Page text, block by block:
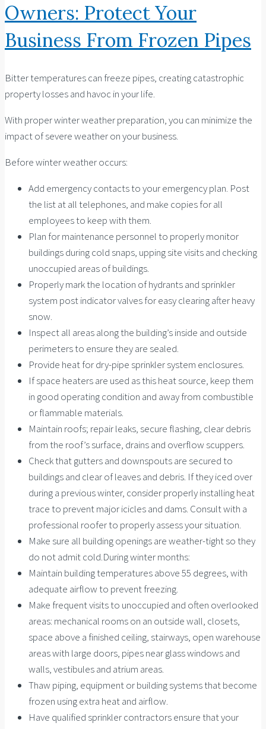
Owners: Protect Your
Business From Frozen Pipes
Bitter temperatures can freeze pipes, creating catastrophic
property losses and havoc in your life.
With proper winter weather preparation, you can minimize the
impact of severe weather on your business.
Before winter weather occurs:
Add emergency contacts to your emergency plan. Post
the list at all telephones, and make copies for all
employees to keep with them.
Plan for maintenance personnel to properly monitor
buildings during cold snaps, upping site visits and checking
unoccupied areas of buildings.
Properly mark the location of hydrants and sprinkler
system post indicator valves for easy clearing after heavy
snow.
Inspect all areas along the building’s inside and outside
perimeters to ensure they are sealed.
Provide heat for dry-pipe sprinkler system enclosures.
If space heaters are used as this heat source, keep them
in good operating condition and away from combustible
or flammable materials.
Maintain roofs; repair leaks, secure flashing, clear debris
from the roof’s surface, drains and overflow scuppers.
Check that gutters and downspouts are secured to
buildings and clear of leaves and debris. If they iced over
during a previous winter, consider properly installing heat
trace to prevent major icicles and dams. Consult with a
professional roofer to properly assess your situation.
Make sure all building openings are weather-tight so they
do not admit cold.During winter months:
Maintain building temperatures above 55 degrees, with
adequate airflow to prevent freezing.
Make frequent visits to unoccupied and often overlooked
areas: mechanical rooms on an outside wall, closets,
space above a finished ceiling, stairways, open warehouse
areas with large doors, pipes near glass windows and
walls, vestibules and atrium areas.
Thaw piping, equipment or building systems that become
frozen using extra heat and airflow.
Have qualified sprinkler contractors ensure that your